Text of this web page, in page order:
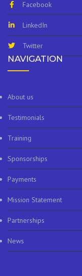
Facebook
LinkedIn
Twitter
NAVIGATION
About us
Testimonials
Training
Sponsorships
Payments
Mission Statement
Partnerships
News